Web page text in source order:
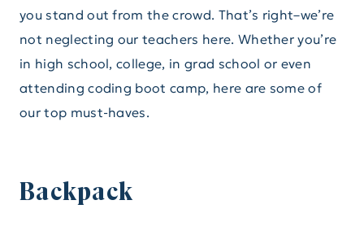
you stand out from the crowd. That’s right–we’re
not neglecting our teachers here. Whether you’re
in high school, college, in grad school or even
attending coding boot camp, here are some of
our top must-haves.
Backpack